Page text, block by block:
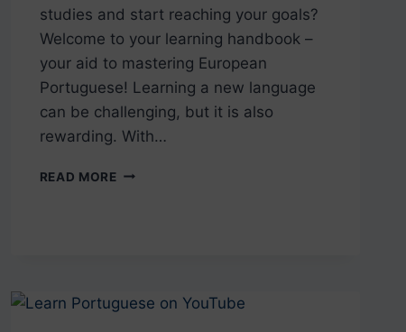
studies and start reaching your goals?
Welcome to your learning handbook –
your aid to mastering European
Portuguese! Learning a new language
can be challenging, but it is also
rewarding. With…
READ MORETHE
SUCCESS